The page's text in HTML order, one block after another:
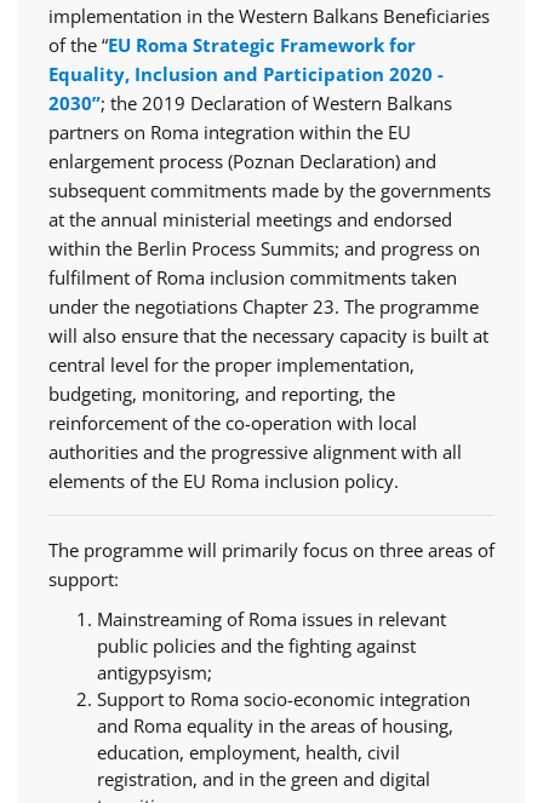
implementation in the Western Balkans Beneficiaries
of the “EU Roma Strategic Framework for
Equality, Inclusion and Participation 2020 -
2030”; the 2019 Declaration of Western Balkans
partners on Roma integration within the EU
enlargement process (Poznan Declaration) and
subsequent commitments made by the governments
at the annual ministerial meetings and endorsed
within the Berlin Process Summits; and progress on
fulfilment of Roma inclusion commitments taken
under the negotiations Chapter 23. The programme
will also ensure that the necessary capacity is built at
central level for the proper implementation,
budgeting, monitoring, and reporting, the
reinforcement of the co-operation with local
authorities and the progressive alignment with all
elements of the EU Roma inclusion policy.
The programme will primarily focus on three areas of
support:
Mainstreaming of Roma issues in relevant
public policies and the fighting against
antigypsyism;
Support to Roma socio-economic integration
and Roma equality in the areas of housing,
education, employment, health, civil
registration, and in the green and digital